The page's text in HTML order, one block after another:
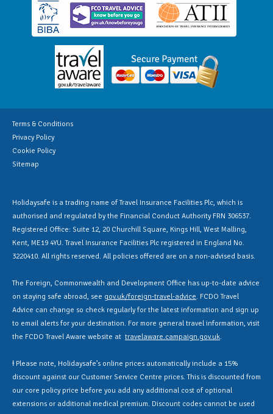
Terms & Conditions
Privacy Policy
Cookie Policy
Sitemap
Holidaysafe is a trading name of Travel Insurance Facilities Plc, which is
authorised and regulated by the Financial Conduct Authority FRN 306537.
Registered Office: Suite 12, 20 Churchill Square, Kings Hill, West Malling,
Kent, ME19 4YU. Travel Insurance Facilities Plc registered in England No.
3220410. All rights reserved. All policies offered are on a non-advised basis.
The Foreign, Commonwealth and Development Office has up-to-date advice
on staying safe abroad, see gov.uk/foreign-travel-advice. FCDO Travel
Advice can change so check regularly for the latest information and sign up
to email alerts for your destination. For more general travel information, visit
the FCDO Travel Aware website at travelaware.campaign.gov.uk.
Ɨ Please note, Holidaysafe’s online prices automatically include a 15%
discount against our Customer Service Centre prices. This is discounted from
our core policy price before you add any additional cost of optional
extensions or additional medical premium. Discount codes cannot be used